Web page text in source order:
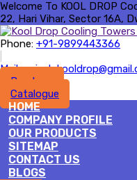
Welcome To KOOL DROP
22, Hari Vihar, Sector 16A,
Phone: +91-9899443366
Mail :
Brochure
Catalogue
HOME
COMPANY PROFILE
OUR PRODUCTS
SITEMAP
CONTACT US
BLOGS